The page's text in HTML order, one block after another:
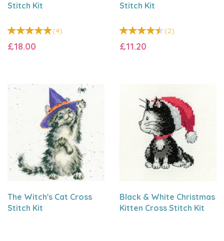
Stitch Kit
(4)
£18.00
Stitch Kit
(2)
£11.20
The Witch's Cat Cross
Stitch Kit
Black & White Christmas
Kitten Cross Stitch Kit